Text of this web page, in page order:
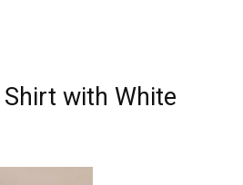
Shirt with White